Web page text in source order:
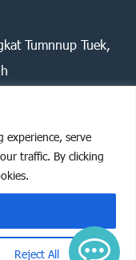
experience, serve
traffic. By clicking
Reject All
Tumnnup Tuek,
Cookie policy